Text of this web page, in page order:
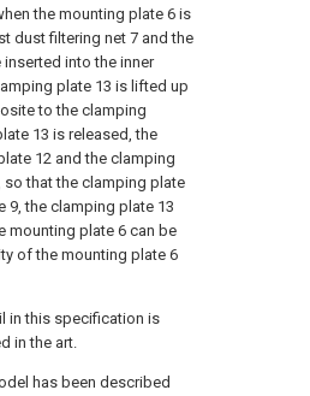
the mounting plate 6 is
dust filtering net 7 and the
into the inner
plate 13 is lifted up
to the clamping
13 is released, the
12 and the clamping
that the clamping plate
9, the clamping plate 13
mounting plate 6 can be
of the mounting plate 6
in this specification is
in the art.
has been described